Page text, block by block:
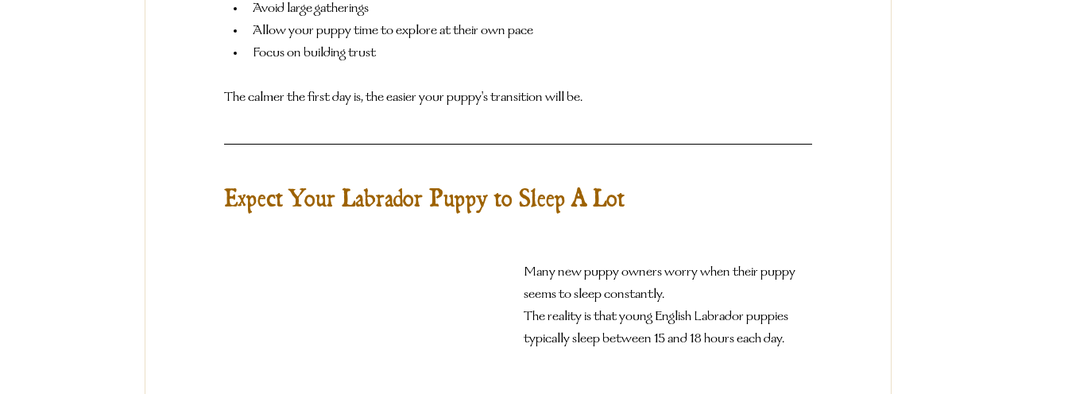
Avoid large gatherings
Allow your puppy time to explore at their own pace
Focus on building trust
The calmer the first day is, the easier your puppy's transition will be.
Expect Your Labrador Puppy to Sleep A Lot
Many new puppy owners worry when their puppy
seems to sleep constantly.
The reality is that young English Labrador puppies
typically sleep between 15 and 18 hours each day.